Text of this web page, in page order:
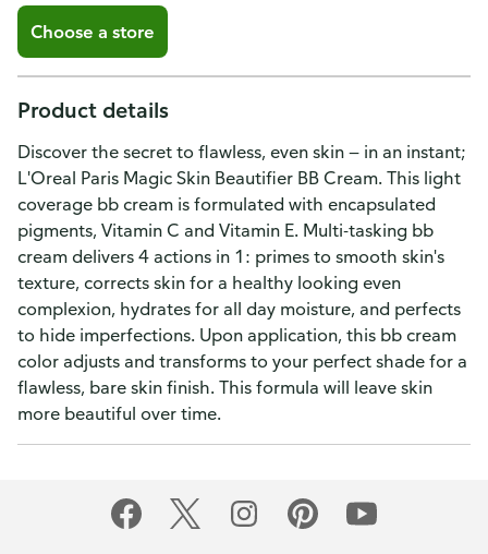
Choose a store
Product details
Discover the secret to flawless, even skin — in an instant;
L'Oreal Paris Magic Skin Beautifier BB Cream. This light
coverage bb cream is formulated with encapsulated
pigments, Vitamin C and Vitamin E. Multi-tasking bb
cream delivers 4 actions in 1: primes to smooth skin's
texture, corrects skin for a healthy looking even
complexion, hydrates for all day moisture, and perfects
to hide imperfections. Upon application, this bb cream
color adjusts and transforms to your perfect shade for a
flawless, bare skin finish. This formula will leave skin
more beautiful over time.